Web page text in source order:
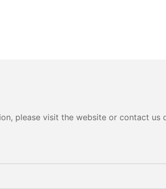
please visit the website or contact us